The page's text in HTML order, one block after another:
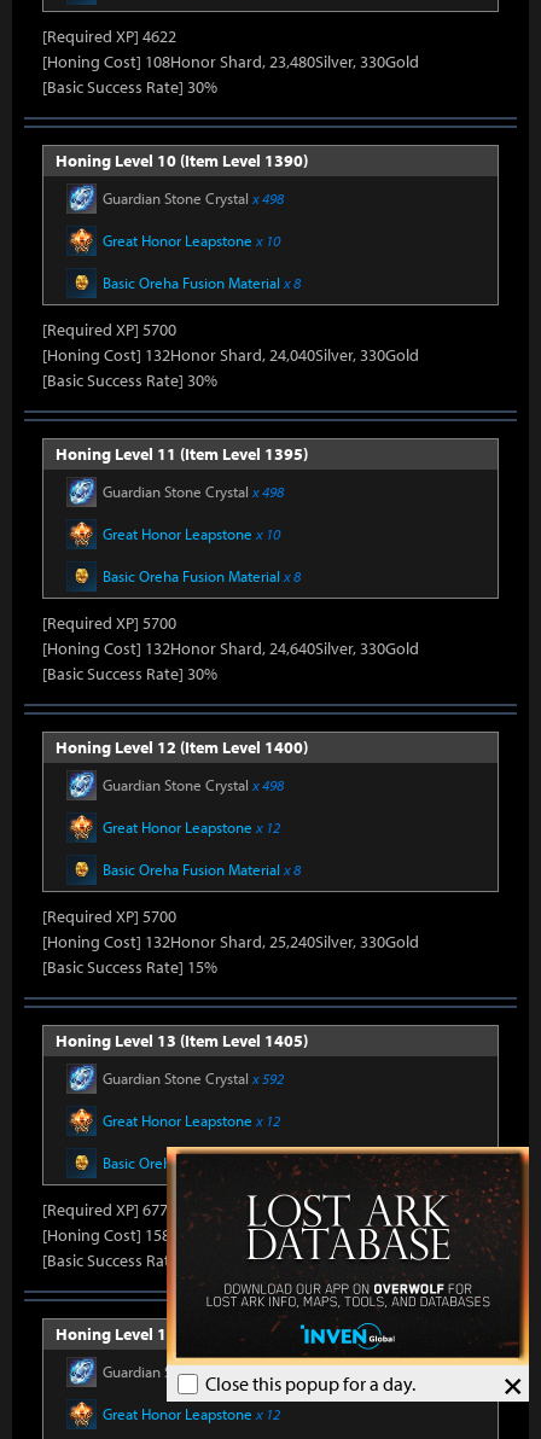
×
Close this popup for a day.
[Required XP] 4622
[Honing Cost] 108Honor Shard, 23,480Silver, 330Gold
[Basic Success Rate] 30%
Honing Level 10 (Item Level 1390)
Guardian Stone Crystal x 498
Great Honor Leapstone x 10
Basic Oreha Fusion Material x 8
[Required XP] 5700
[Honing Cost] 132Honor Shard, 24,040Silver, 330Gold
[Basic Success Rate] 30%
Honing Level 11 (Item Level 1395)
Guardian Stone Crystal x 498
Great Honor Leapstone x 10
Basic Oreha Fusion Material x 8
[Required XP] 5700
[Honing Cost] 132Honor Shard, 24,640Silver, 330Gold
[Basic Success Rate] 30%
Honing Level 12 (Item Level 1400)
Guardian Stone Crystal x 498
Great Honor Leapstone x 12
Basic Oreha Fusion Material x 8
[Required XP] 5700
[Honing Cost] 132Honor Shard, 25,240Silver, 330Gold
[Basic Success Rate] 15%
Honing Level 13 (Item Level 1405)
Guardian Stone Crystal x 592
Great Honor Leapstone x 12
Basic Oreha Fusion Material x 8
[Required XP] 6778
[Honing Cost] 158Honor Shard, 25,860Silver, 330Gold
[Basic Success Rate] 15%
Honing Level 14 (Item Level 1410)
Guardian Stone Crystalx 592
Great Honor Leapstone x 12